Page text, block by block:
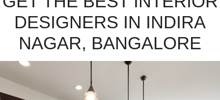
DESIGNERS IN INDIRA
NAGAR, BANGALORE